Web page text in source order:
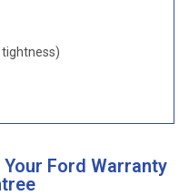
Ford Warranty